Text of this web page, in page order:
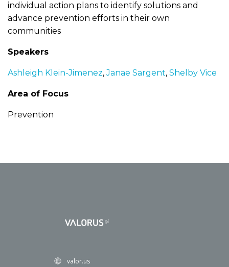
individual action plans to identify solutions and
advance prevention efforts in their own
communities
Speakers
Ashleigh Klein-Jimenez,Janae Sargent, Shelby Vice
Area of Focus
Prevention
valor.us